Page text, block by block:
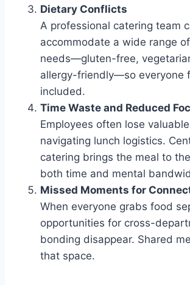
Dietary Conflicts
A professional catering team
accommodate a wide range
needs—gluten-free,
allergy-friendly—so everyone
included.
Time Waste and Reduced
Employees often lose
navigating lunch logistics.
catering brings the meal to
both time and mental
Missed Moments for
When everyone grabs food
opportunities for cross-
bonding disappear. Shared
that space.